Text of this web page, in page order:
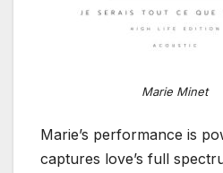
Marie Minet
Marie’s performance is
captures love’s full